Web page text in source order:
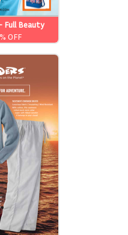
Full Beauty
OFF